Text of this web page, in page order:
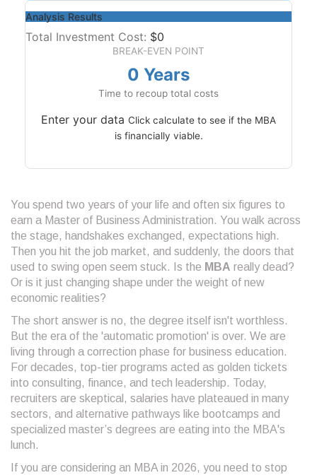
Analysis Results
Total Investment Cost: $0
BREAK-EVEN POINT
0 Years
Time to recoup total costs
Enter your data Click calculate to see if the MBA
is financially viable.
You spend two years of your life and often six figures to
earn a Master of Business Administration. You walk across
the stage, handshakes exchanged, expectations high.
Then you hit the job market, and suddenly, the doors that
used to swing open seem stuck. Is the MBA really dead?
Or is it just changing shape under the weight of new
economic realities?
The short answer is no, the degree itself isn't worthless.
But the era of the 'automatic promotion' is over. We are
living through a correction phase for business education.
For decades, top-tier programs acted as golden tickets
into consulting, finance, and tech leadership. Today,
recruiters are skeptical, salaries have plateaued in many
sectors, and alternative pathways like bootcamps and
specialized master’s degrees are eating into the MBA's
lunch.
If you are considering an MBA in 2026, you need to stop